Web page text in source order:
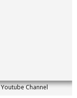
Channel